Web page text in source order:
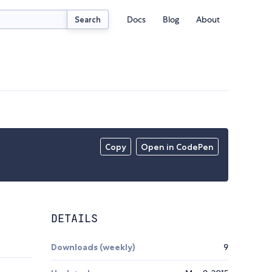
Search Docs Blog About
Copy Open in CodePen
DETAILS
Downloads (weekly) 9